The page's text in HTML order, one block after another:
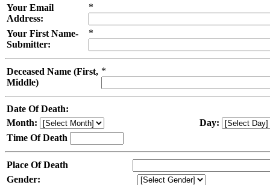
Your Email
Address:
*
Your First Name-
Submitter:
*
Deceased Name (First,
Middle)
*
Date Of Death:
Month:
Day:
Time Of Death
Place Of Death
Gender: